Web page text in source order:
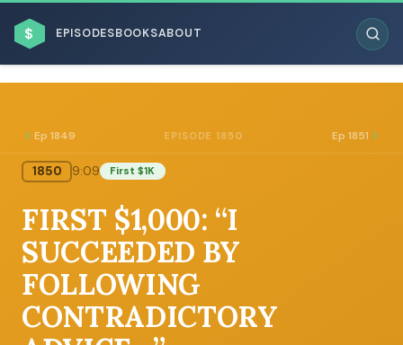
$ EPISODESBOOKSABOUT
BROWSE BY BUSINESS MODEL
Ep 1849 EPISODE 1850 Ep 1851
1850 9:09 First $1K
FIRST $1,000: “I
SUCCEEDED BY
FOLLOWING
CONTRADICTORY